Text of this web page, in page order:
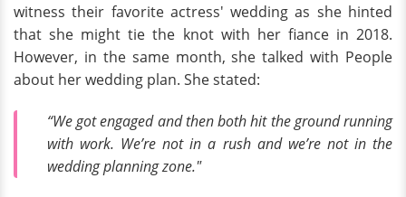
witness their favorite actress' wedding as she hinted
that she might tie the knot with her fiance in 2018.
However, in the same month, she talked with People
about her wedding plan. She stated:
“We got engaged and then both hit the ground running
with work. We’re not in a rush and we’re not in the
wedding planning zone."